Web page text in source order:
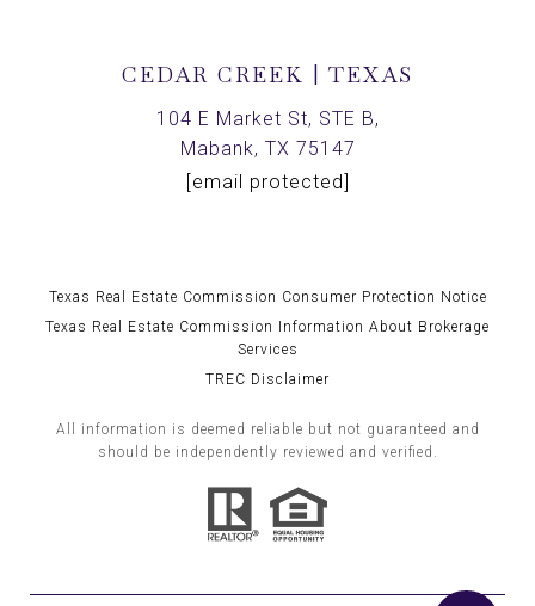
CEDAR CREEK | TEXAS
104 E Market St, STE B,
Mabank, TX 75147
[email protected]
Texas Real Estate Commission Consumer Protection Notice
Texas Real Estate Commission Information About Brokerage
Services
TREC Disclaimer
All information is deemed reliable but not guaranteed and
should be independently reviewed and verified.